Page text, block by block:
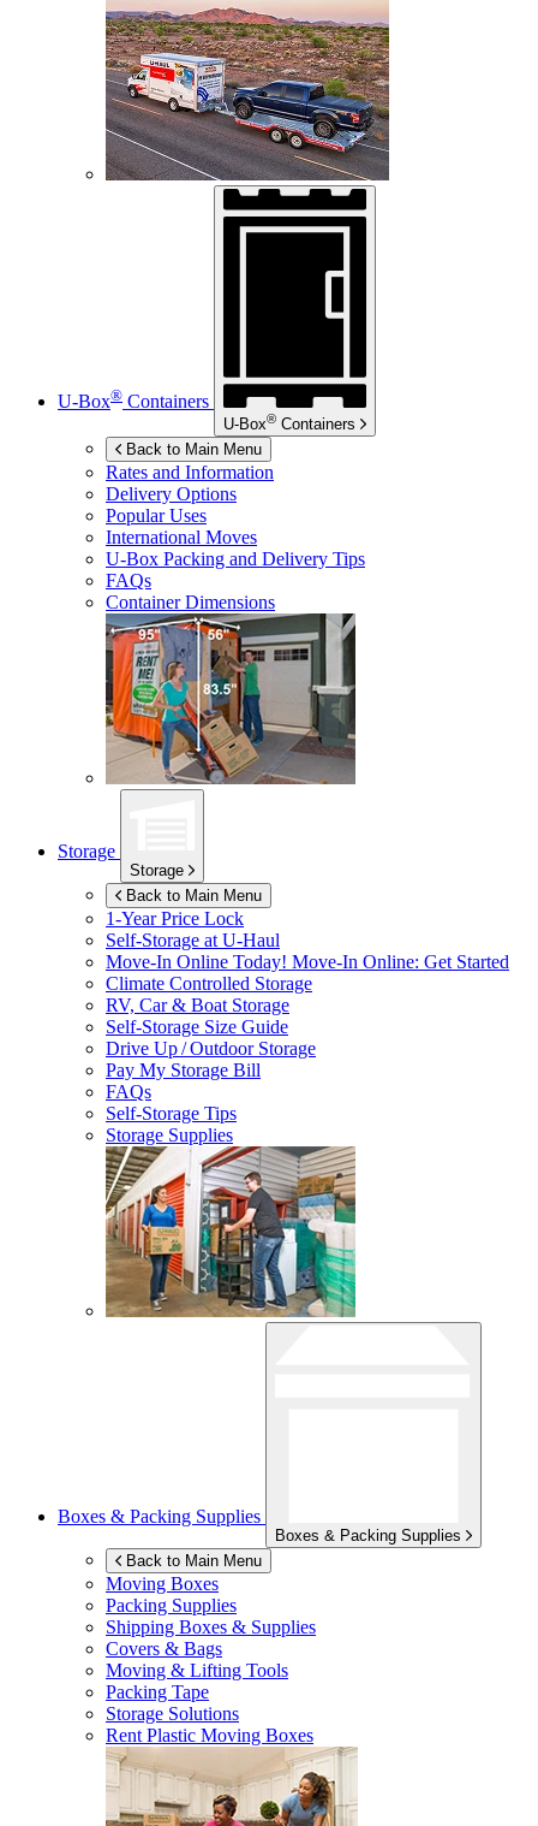
U-Box® Containers
U-Box® Containers
Back to Main Menu
Rates and Information
Delivery Options
Popular Uses
International Moves
U-Box Packing and Delivery Tips
FAQs
Container Dimensions
Storage
Storage
Back to Main Menu
1-Year Price Lock
Self-Storage atU-Haul
Move-In Online Today! Move-In Online: Get Started
Climate Controlled Storage
RV, Car & Boat Storage
Self-Storage Size Guide
Drive Up / Outdoor Storage
Pay My Storage Bill
FAQs
Self-Storage Tips
Storage Supplies
Boxes & Packing Supplies
Boxes & Packing Supplies
Back to Main Menu
Moving Boxes
Packing Supplies
Shipping Boxes & Supplies
Covers & Bags
Moving & Lifting Tools
Packing Tape
Storage Solutions
Rent Plastic Moving Boxes